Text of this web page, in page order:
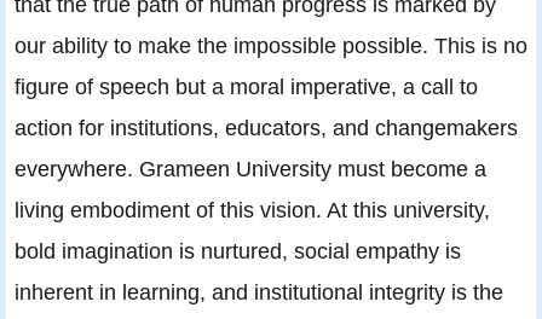
our ability to make the impossible possible. This is no
figure of speech but a moral imperative, a call to
action for institutions, educators, and changemakers
everywhere. Grameen University must become a
living embodiment of this vision. At this university,
bold imagination is nurtured, social empathy is
inherent in learning, and institutional integrity is the